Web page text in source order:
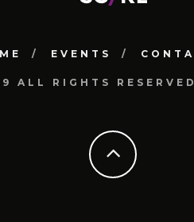
EVENTS
ALL RIGHTS